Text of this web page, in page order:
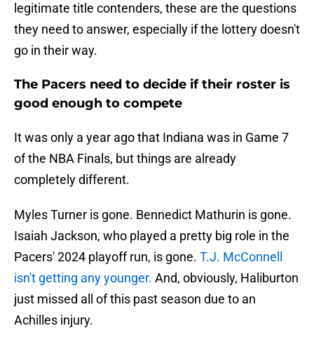
legitimate title contenders, these are the questions
they need to answer, especially if the lottery doesn't
go in their way.
The Pacers need to decide if their roster is
good enough to compete
It was only a year ago that Indiana was in Game 7
of the NBA Finals, but things are already
completely different.
Myles Turner is gone. Bennedict Mathurin is gone.
Isaiah Jackson, who played a pretty big role in the
Pacers' 2024 playoff run, is gone. T.J. McConnell
isn't getting any younger. And, obviously, Haliburton
just missed all of this past season due to an
Achilles injury.